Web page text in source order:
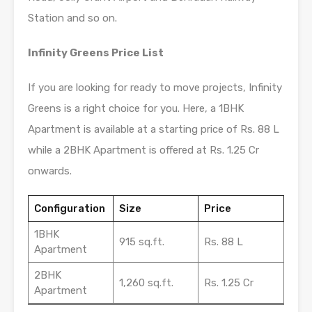
Station and so on.
Infinity Greens Price List
If you are looking for ready to move projects, Infinity
Greens is a right choice for you. Here, a 1BHK
Apartment is available at a starting price of Rs. 88 L
while a 2BHK Apartment is offered at Rs. 1.25 Cr
onwards.
Configuration Size Price
1BHK
Apartment
915 sq.ft. Rs. 88 L
2BHK
Apartment
1,260 sq.ft. Rs. 1.25 Cr